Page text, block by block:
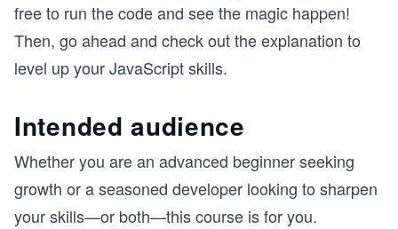
free to run the code and see the magic happen!
Then, go ahead and check out the explanation to
level up your JavaScript skills.
Intended audience
Whether you are an advanced beginner seeking
growth or a seasoned developer looking to sharpen
your skills—or both—this course is for you.